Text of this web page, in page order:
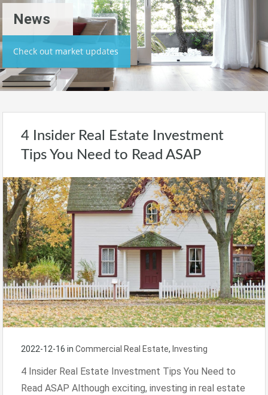
News
Check out market updates
4 Insider Real Estate Investment
Tips You Need to Read ASAP
2022-12-16 in Commercial Real Estate, Investing
4 Insider Real Estate Investment Tips You Need to
Read ASAP Although exciting, investing in real estate